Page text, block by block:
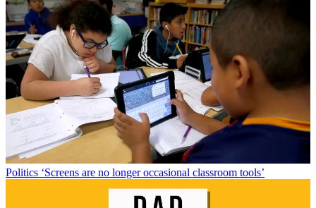
Politics ‘Screens are no longer occasional classroom tools’